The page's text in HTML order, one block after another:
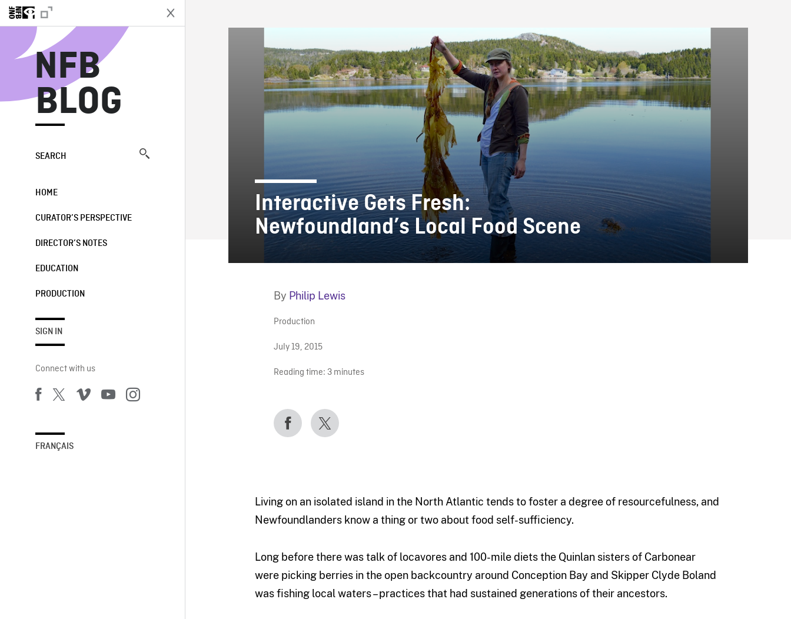
NFB
BLOG
SEARCH
HOME
CURATOR’S PERSPECTIVE
DIRECTOR’S NOTES
EDUCATION
PRODUCTION
SIGN IN
Connect with us
FRANÇAIS
NFB BLOG
Interactive Gets Fresh:
Newfoundland’s Local Food Scene
By Philip Lewis
Production
July 19, 2015
Reading time: 3 minutes
Living on an isolated island in the North Atlantic tends to foster a degree of resourcefulness, and
Newfoundlanders know a thing or two about food self-sufficiency.
Long before there was talk of locavores and 100-mile diets the Quinlan sisters of Carbonear
were picking berries in the open backcountry around Conception Bay and Skipper Clyde Boland
was fishing local waters – practices that had sustained generations of their ancestors.